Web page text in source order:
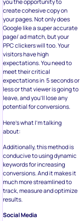
you the opportunity to
create cohesive copy on
your pages. Not only does
Google like a super accurate
page/ ad match, but your
PPC clickers will too. Your
visitors have high
expectations. You need to
meet their critical
expectations in 5 seconds or
less or that viewer is going to
leave, and you’ll lose any
potential for conversions.
Here’s what I’m talking
about:
Additionally, this method is
conducive to using dynamic
keywords for increasing
conversions. And it makes it
much more streamlined to
track, measure and optimize
results.
Social Media